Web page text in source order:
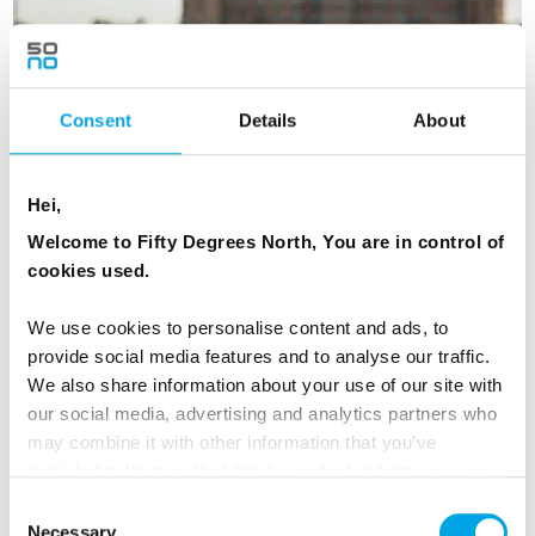
Consent Details About
Hei,
Welcome to Fifty Degrees North, You are in control of
cookies used.
We use cookies to personalise content and ads, to
provide social media features and to analyse our traffic.
We also share information about your use of our site with
our social media, advertising and analytics partners who
may combine it with other information that you’ve
Necessary
Copenhagen Getaway
From